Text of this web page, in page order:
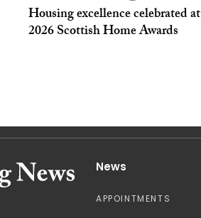
Housing excellence celebrated at
2026 Scottish Home Awards
News
APPOINTMENTS